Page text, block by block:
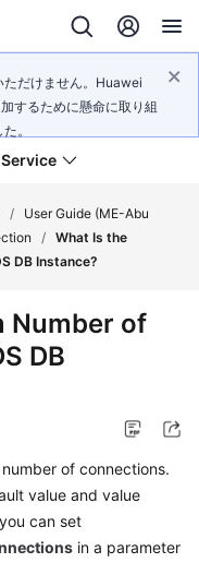
ただけません。Huawei
するために懸命に取り組
。
/
User Guide (ME-Abu
/ What Is the
DB Instance?
Number of
DB
of connections.
value and value
can set
in a parameter